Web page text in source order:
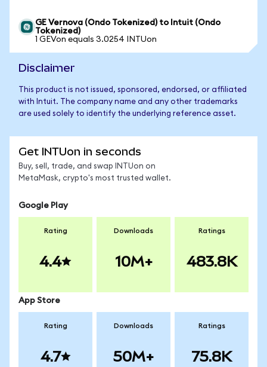
GE Vernova (Ondo Tokenized) to Intuit (Ondo
Tokenized)
1 GEVon equals 3.0254 INTUon
Disclaimer
This product is not issued, sponsored, endorsed, or affiliated
with Intuit. The company name and any other trademarks
are used solely to identify the underlying reference asset.
Get INTUon in seconds
Buy, sell, trade, and swap INTUon on
MetaMask, crypto's most trusted wallet.
Google Play
Rating
4.4
Downloads
10M+
Ratings
483.8K
App Store
Rating
4.7
Downloads
50M+
Ratings
75.8K